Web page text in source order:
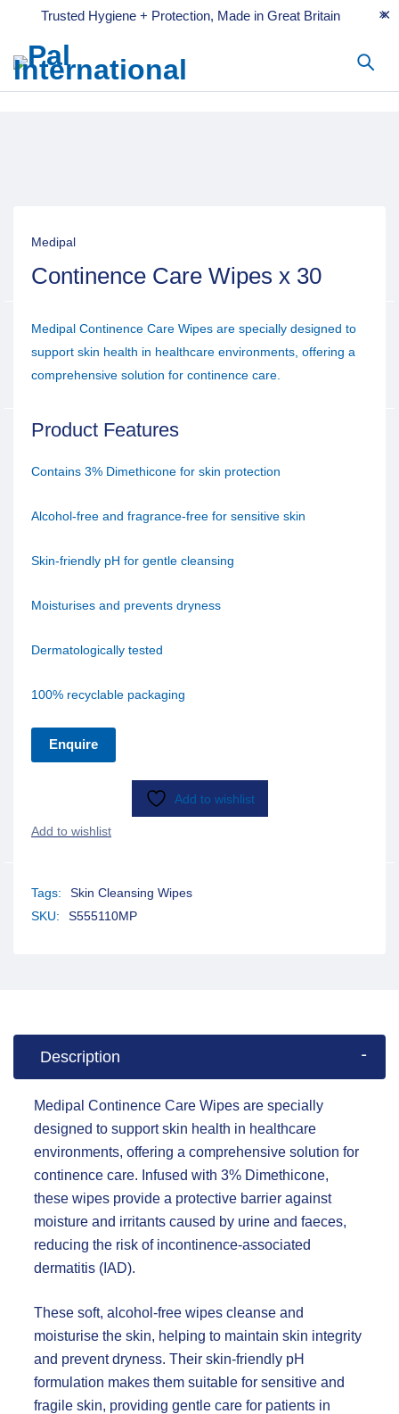
Trusted Hygiene + Protection, Made in Great Britain
Medipal
Continence Care Wipes x 30
Medipal Continence Care Wipes are specially designed to
support skin health in healthcare environments, offering a
comprehensive solution for continence care.
Product Features
Contains 3% Dimethicone for skin protection
Alcohol-free and fragrance-free for sensitive skin
Skin-friendly pH for gentle cleansing
Moisturises and prevents dryness
Dermatologically tested
100% recyclable packaging
Enquire
Add to wishlist
Tags:
Skin Cleansing Wipes
SKU:
S555110MP
Description
Medipal Continence Care Wipes are specially
designed to support skin health in healthcare
environments, offering a comprehensive solution for
continence care. Infused with 3% Dimethicone,
these wipes provide a protective barrier against
moisture and irritants caused by urine and faeces,
reducing the risk of incontinence-associated
dermatitis (IAD).
These soft, alcohol-free wipes cleanse and
moisturise the skin, helping to maintain skin integrity
and prevent dryness. Their skin-friendly pH
formulation makes them suitable for sensitive and
fragile skin, providing gentle care for patients in